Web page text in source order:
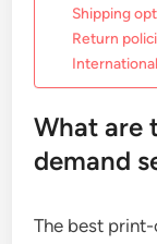
Shipping
Return
What are
demand
The best